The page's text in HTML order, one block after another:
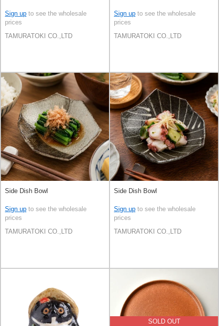
Sign up to see the wholesale
prices
TAMURATOKI CO.,LTD
Sign up to see the wholesale
prices
TAMURATOKI CO.,LTD
Side Dish Bowl
Sign up to see the wholesale
prices
TAMURATOKI CO.,LTD
Side Dish Bowl
Sign up to see the wholesale
prices
TAMURATOKI CO.,LTD
SOLD OUT